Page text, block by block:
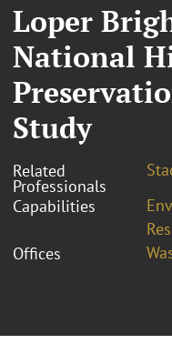
Loper
National
Study
Related
Professionals
Capabilities
Offices